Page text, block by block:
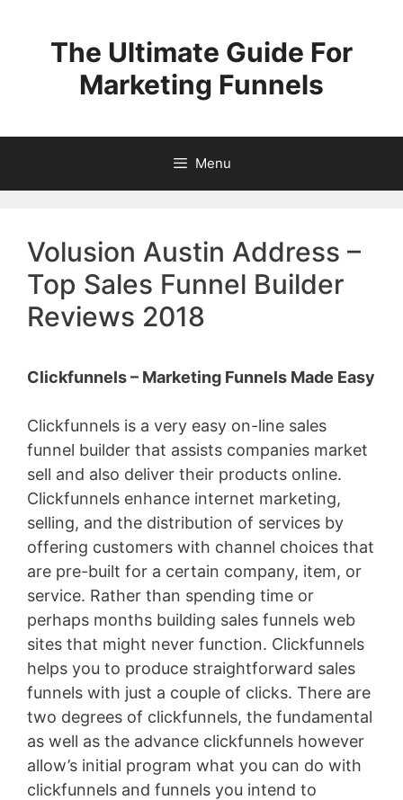
contentThe Ultimate Guide For
Marketing Funnels
Menu
Volusion Austin Address –
Top Sales Funnel Builder
Reviews 2018
Clickfunnels – Marketing Funnels Made Easy
Clickfunnels is a very easy on-line sales
funnel builder that assists companies market
sell and also deliver their products online.
Clickfunnels enhance internet marketing,
selling, and the distribution of services by
offering customers with channel choices that
are pre-built for a certain company, item, or
service. Rather than spending time or
perhaps months building sales funnels web
sites that might never function. Clickfunnels
helps you to produce straightforward sales
funnels with just a couple of clicks. There are
two degrees of clickfunnels, the fundamental
as well as the advance clickfunnels however
allow’s initial program what you can do with
clickfunnels and funnels you intend to